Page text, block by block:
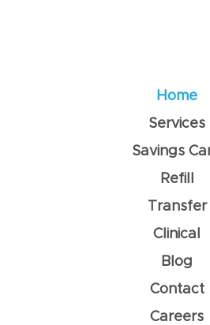
Home
Services
Savings
Refill
Transfer
Clinical
Blog
Contact
Careers